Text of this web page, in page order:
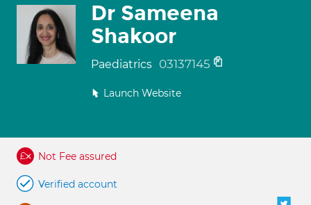
Dr Sameena
Shakoor
Paediatrics 03137145
Launch Website
Not Fee assured
Verified account